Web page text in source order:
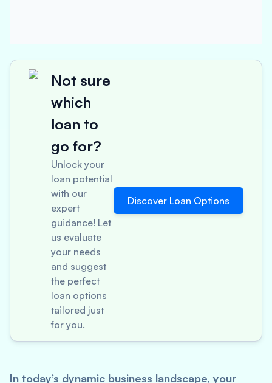
Not sure
which
loan to
go for?
Unlock your
loan potential
with our
expert
guidance! Let
us evaluate
your needs
and suggest
the perfect
loan options
tailored just
for you.
Discover Loan Options
In today’s dynamic business landscape, your